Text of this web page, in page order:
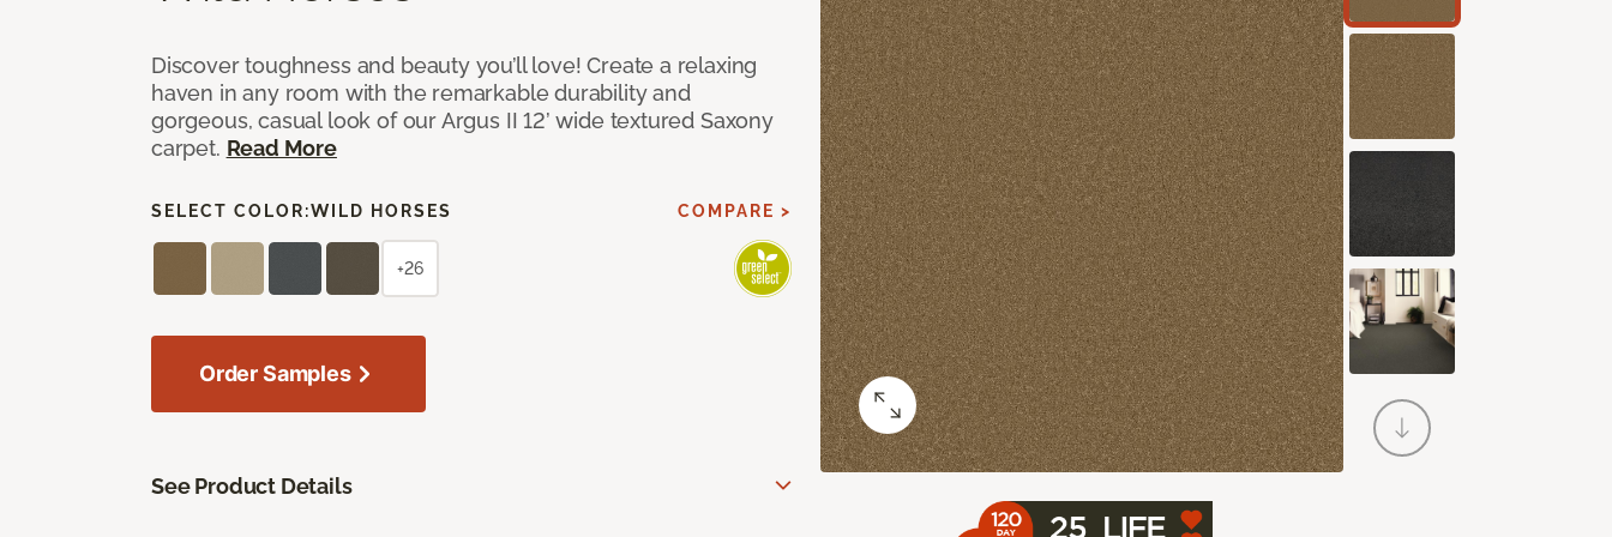
Discover toughness and beauty you’ll love! Create a relaxing
haven in any room with the remarkable durability and
gorgeous, casual look of our Argus II 12’ wide textured Saxony
carpet. Read More
SELECT COLOR:WILD HORSES COMPARE >
+26
Order Samples
See Product Details